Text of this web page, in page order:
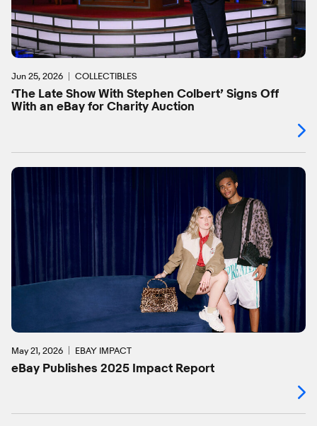
Jun 25, 2026 COLLECTIBLES
‘The Late Show With Stephen Colbert’ Signs Off
With an eBay for Charity Auction
May 21, 2026 EBAY IMPACT
eBay Publishes 2025 Impact Report